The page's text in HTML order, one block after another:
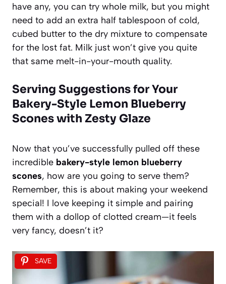
have any, you can try whole milk, but you might
need to add an extra half tablespoon of cold,
cubed butter to the dry mixture to compensate
for the lost fat. Milk just won’t give you quite
that same melt-in-your-mouth quality.
Serving Suggestions for Your
Bakery-Style Lemon Blueberry
Scones with Zesty Glaze
Now that you’ve successfully pulled off these
incredible bakery-style lemon blueberry
scones, how are you going to serve them?
Remember, this is about making your weekend
special! I love keeping it simple and pairing
them with a dollop of clotted cream—it feels
very fancy, doesn’t it?
SAVE